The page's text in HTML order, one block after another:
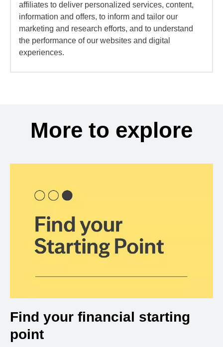
affiliates to deliver personalized services, content,
information and offers, to inform and tailor our
marketing and research efforts, and to understand
the performance of our websites and digital
experiences.
More to explore
Find your financial starting
point